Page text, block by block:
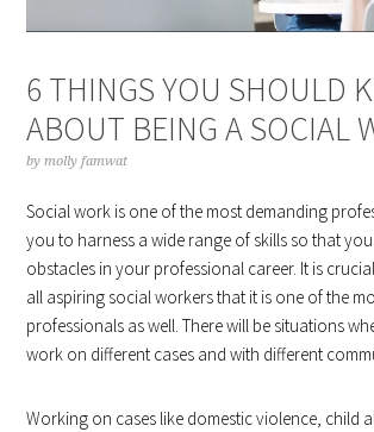
6 THINGS YOU SHOULD
ABOUT BEING A SOCIAL
bymolly famwat
Social work is one of the most demanding
you to harness a wide range of skills so that
obstacles in your professional career. It is
all aspiring social workers that it is one of the
professionals as well. There will be situations
work on different cases and with different
Working on cases like domestic violence, child